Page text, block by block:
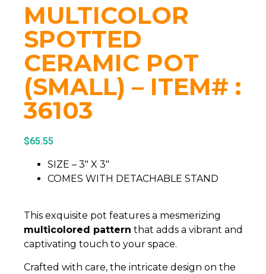
MULTICOLOR
SPOTTED
CERAMIC POT
(SMALL) – ITEM# :
36103
$65.55
SIZE – 3″ X 3″
COMES WITH DETACHABLE STAND
This exquisite pot features a mesmerizing
multicolored pattern that adds a vibrant and
captivating touch to your space.
Crafted with care, the intricate design on the